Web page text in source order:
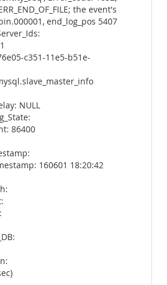
the event's
end_log_pos 5407
c351-11e5-b51e-
NULL
86400
160601 18:20:42